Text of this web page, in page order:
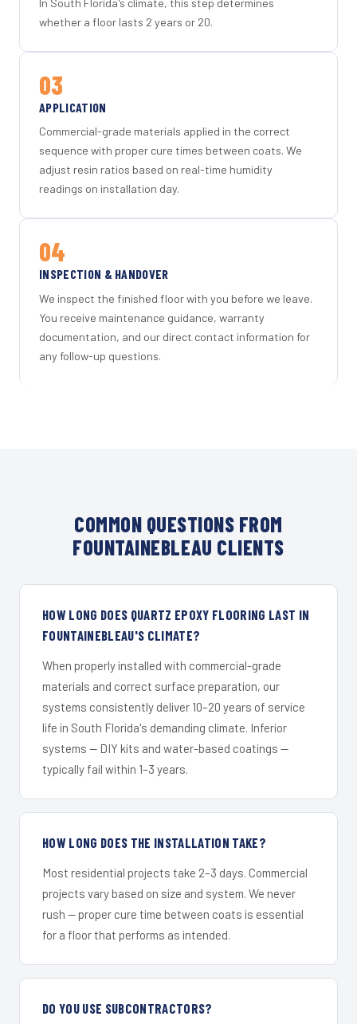
In South Florida's climate, this step determines
whether a floor lasts 2 years or 20.
03
APPLICATION
Commercial-grade materials applied in the correct
sequence with proper cure times between coats. We
adjust resin ratios based on real-time humidity
readings on installation day.
04
INSPECTION & HANDOVER
We inspect the finished floor with you before we leave.
You receive maintenance guidance, warranty
documentation, and our direct contact information for
any follow-up questions.
COMMON QUESTIONS FROM
FOUNTAINEBLEAU CLIENTS
HOW LONG DOES QUARTZ EPOXY FLOORING LAST IN
FOUNTAINEBLEAU'S CLIMATE?
When properly installed with commercial-grade
materials and correct surface preparation, our
systems consistently deliver 10–20 years of service
life in South Florida's demanding climate. Inferior
systems — DIY kits and water-based coatings —
typically fail within 1–3 years.
HOW LONG DOES THE INSTALLATION TAKE?
Most residential projects take 2–3 days. Commercial
projects vary based on size and system. We never
rush — proper cure time between coats is essential
for a floor that performs as intended.
DO YOU USE SUBCONTRACTORS?